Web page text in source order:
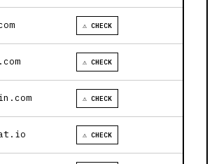
⚠ CHECK
⚠ CHECK
⚠ CHECK
⚠ CHECK